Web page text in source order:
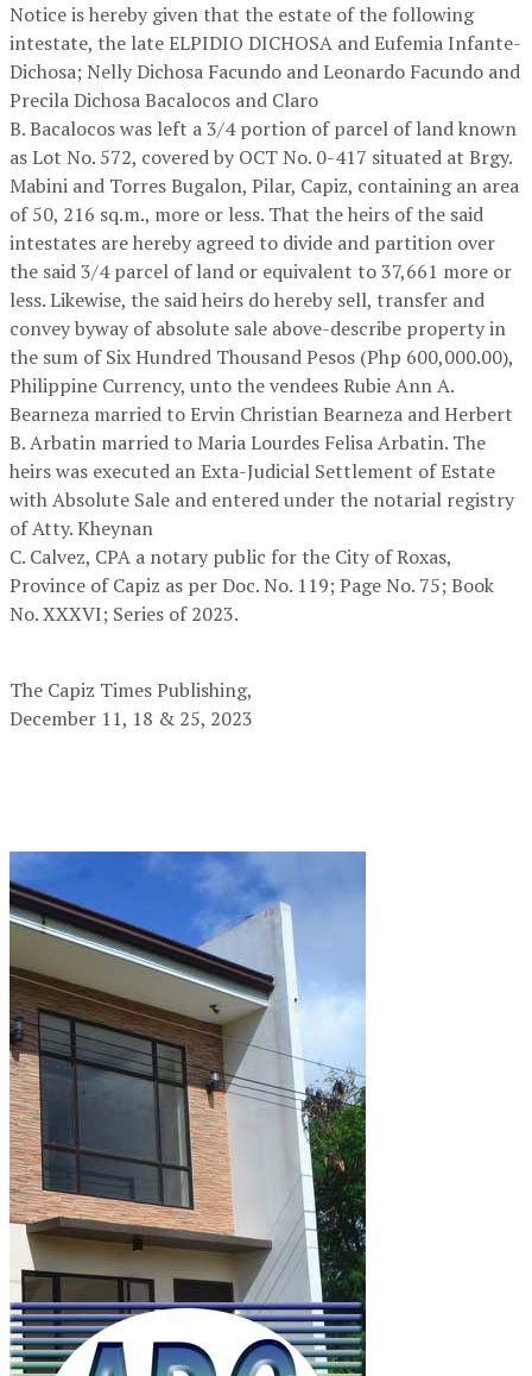
Notice is hereby given that the estate of the following
intestate, the late ELPIDIO DICHOSA and Eufemia Infante-
Dichosa; Nelly Dichosa Facundo and Leonardo Facundo and
Precila Dichosa Bacalocos and Claro
B. Bacalocos was left a 3/4 portion of parcel of land known
as Lot No. 572, covered by OCT No. 0-417 situated at Brgy.
Mabini and Torres Bugalon, Pilar, Capiz, containing an area
of 50, 216 sq.m., more or less. That the heirs of the said
intestates are hereby agreed to divide and partition over
the said 3/4 parcel of land or equivalent to 37,661 more or
less. Likewise, the said heirs do hereby sell, transfer and
convey byway of absolute sale above-describe property in
the sum of Six Hundred Thousand Pesos (Php 600,000.00),
Philippine Currency, unto the vendees Rubie Ann A.
Bearneza married to Ervin Christian Bearneza and Herbert
B. Arbatin married to Maria Lourdes Felisa Arbatin. The
heirs was executed an Exta-Judicial Settlement of Estate
with Absolute Sale and entered under the notarial registry
of Atty. Kheynan
C. Calvez, CPA a notary public for the City of Roxas,
Province of Capiz as per Doc. No. 119; Page No. 75; Book
No. XXXVI; Series of 2023.
The Capiz Times Publishing,
December 11, 18 & 25, 2023